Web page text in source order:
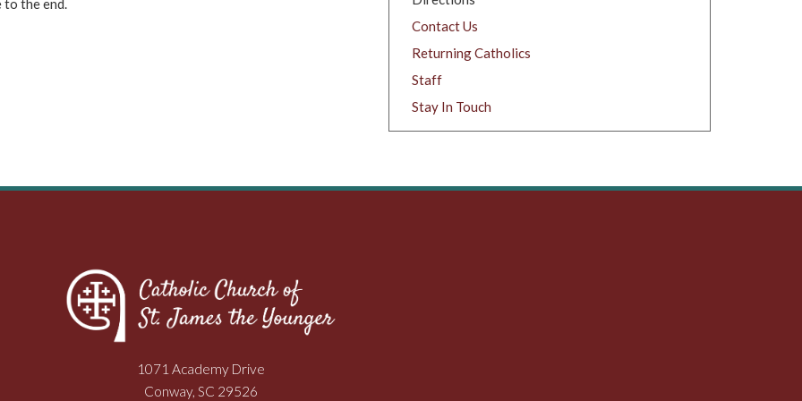
Contact Us
Returning Catholics
Staff
Stay In Touch
1071 Academy Drive
Conway, SC 29526